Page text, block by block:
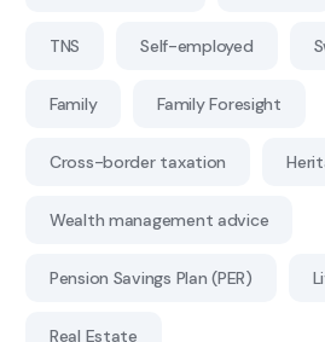
TNS Self-employed
Family Family Foresight
Cross-border taxation
Wealth management advice
Pension Savings Plan (PER)
Real Estate